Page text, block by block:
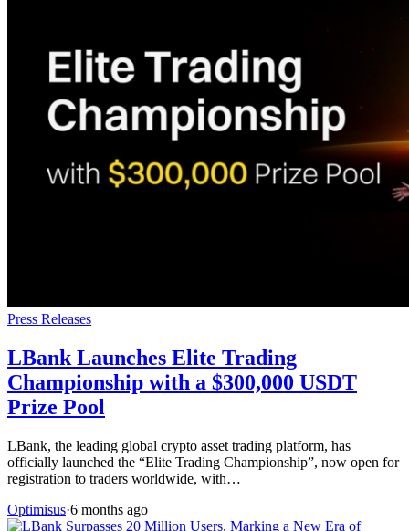
Press Releases
LBank Launches Elite Trading
Championship with a $300,000 USDT
Prize Pool
LBank, the leading global crypto asset trading platform, has
officially launched the “Elite Trading Championship”, now open for
registration to traders worldwide, with…
Optimisus·6 months ago